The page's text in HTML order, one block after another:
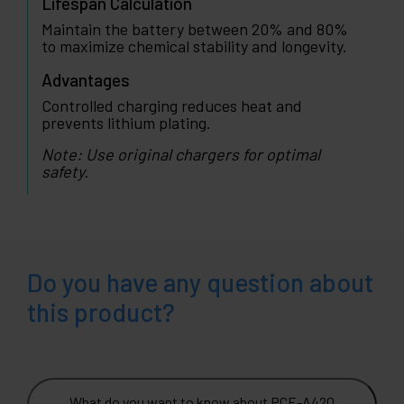
Maintain the battery between 20% and 80%
to maximize chemical stability and longevity.
Advantages
Controlled charging reduces heat and
prevents lithium plating.
Note: Use original chargers for optimal
safety.
Do you have any question about
this product?